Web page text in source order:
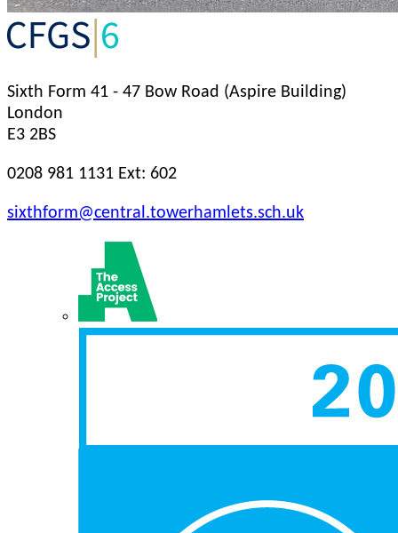
Sixth Form 41 - 47 Bow Road (Aspire Building)
London
E3 2BS
0208 981 1131 Ext: 602
sixthform@central.towerhamlets.sch.uk